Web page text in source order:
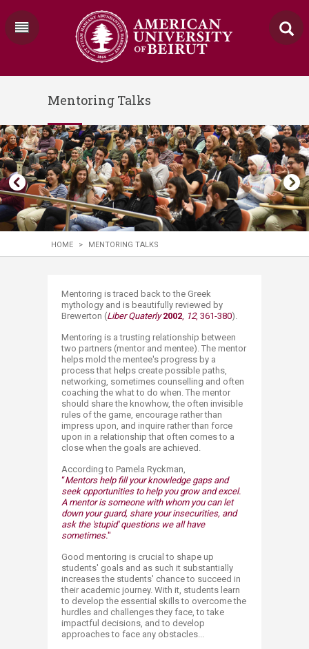
Mentoring Talks
HOME > MENTORING TALKS
​​​​​​​​​​​​​​​​​​​​​Mentoring is traced back to the Greek
mythology and is beautifully reviewed by
Brewerton (Liber Quaterly 20​02 12, 361-380​).
Mentoring is a trusting relationship between
two partners (mentor and mentee). The mentor
helps mold the mentee's progress by a
process that helps create possible paths,
networking, sometimes counselling and often
coaching the what to do when. The mentor
should share the knowhow, the often invisible
rules of the game, encourage rather than
impress upon, and inquire rather than force
upon in a relationship that often comes to a
close when the goals are achieved. ​
According to Pamela Ryckman,
“Mentors help fill your knowledge gaps and​
seek opportunities to help you grow and excel.
A mentor is someone with whom you can let
down your guard, share your insecurities, and
ask the 'stupid' questions we all have
sometimes."
​Good mentoring is crucial to shape up
students' goals and as such it substantially
increases the students' chance to succeed in
their academic journey. With it, students learn
to develop the essential skills to overcome the
hurdles and challenges they face, to take
impactful decisions, and to develop
approaches to face any obstacles...